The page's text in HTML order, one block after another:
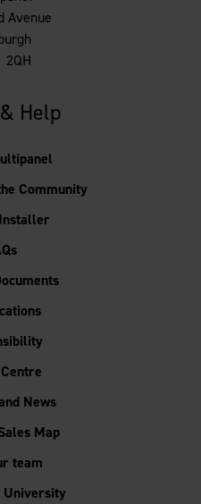
Avenue
2QH
Help
Community
News
Map
team
University